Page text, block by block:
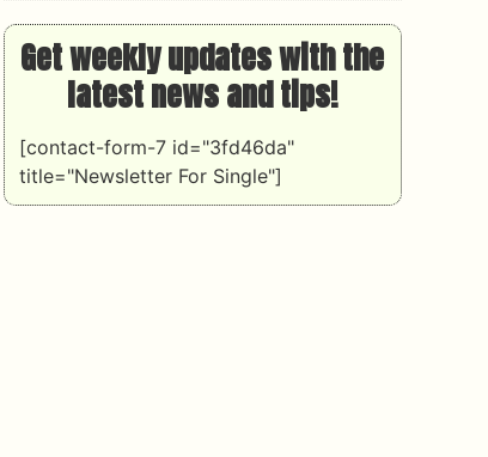
Get weekly updates with the
latest news and tips!
[contact-form-7 id="3fd46da"
title="Newsletter For Single"]